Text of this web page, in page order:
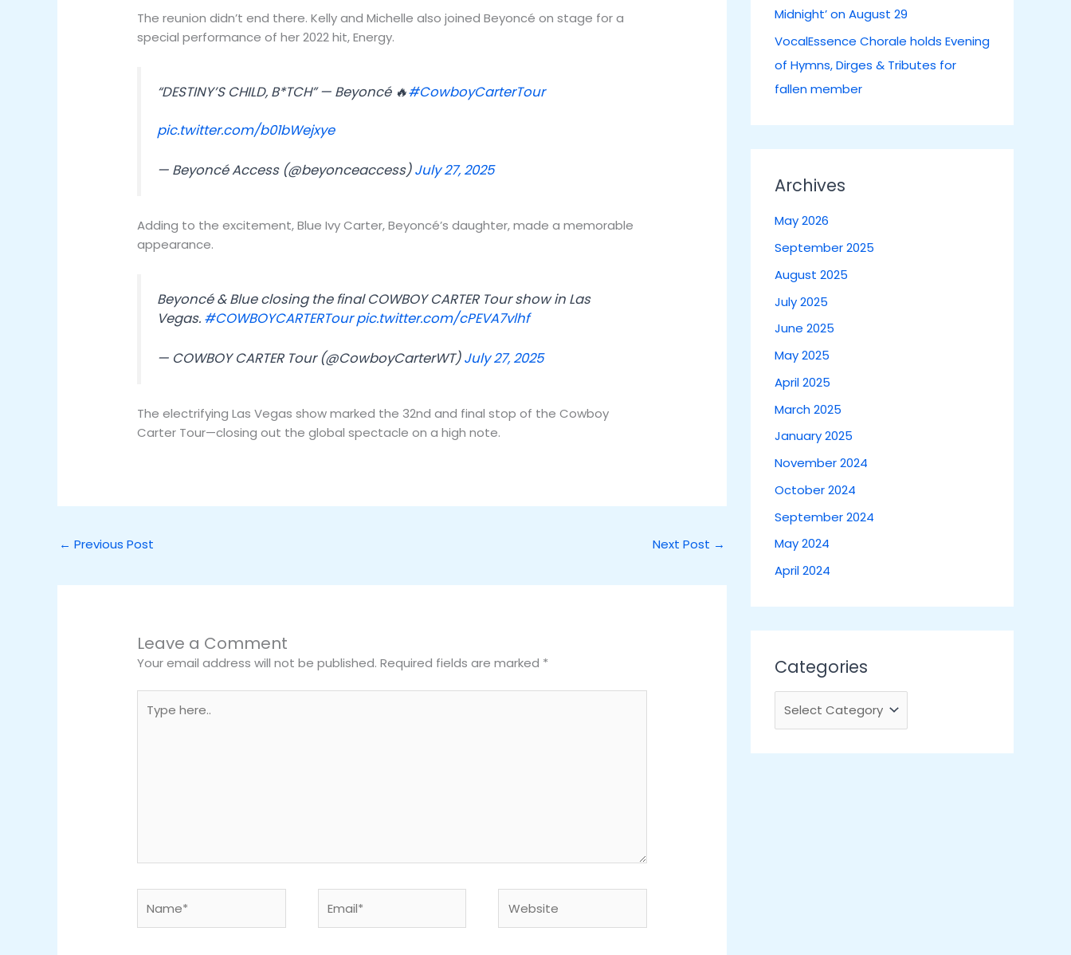
The reunion didn’t end there. Kelly and Michelle also joined Beyoncé on stage for a
special performance of her 2022 hit, Energy.
“DESTINY’S CHILD, B*TCH” — Beyoncé 🔥#CowboyCarterTour
pic.twitter.com/b01bWejxye
— Beyoncé Access (@beyonceaccess)July 27, 2025
Adding to the excitement, Blue Ivy Carter, Beyoncé’s daughter, made a memorable
appearance.
Beyoncé & Blue closing the final COWBOY CARTER Tour show in Las
Vegas. #COWBOYCARTERTour pic.twitter.com/cPEVA7vlhf
— COWBOY CARTER Tour (@CowboyCarterWT)July 27, 2025
The electrifying Las Vegas show marked the 32nd and final stop of the Cowboy
Carter Tour—closing out the global spectacle on a high note.
← Previous Post Next Post →
Leave a Comment
Your email address will not be published. Required fields are marked *
here..
Midnight’ on August 29
VocalEssence Chorale holds Evening
of Hymns, Dirges & Tributes for
fallen member
Archives
May 2026
September 2025
August 2025
July 2025
June 2025
May 2025
April 2025
March 2025
January 2025
November 2024
October 2024
September 2024
May 2024
April 2024
Categories